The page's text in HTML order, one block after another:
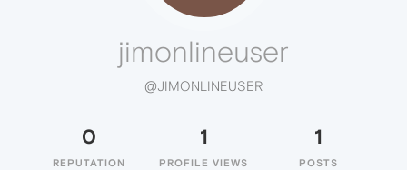
jimonlineuser
@JIMONLINEUSER
0
REPUTATION
1
PROFILE VIEWS
1
POSTS